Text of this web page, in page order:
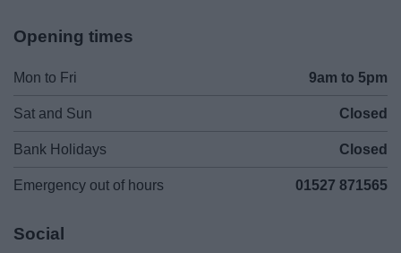
Opening times
Mon to Fri 9am to 5pm
Sat and Sun Closed
Bank Holidays Closed
Emergency out of hours 01527 871565
Social